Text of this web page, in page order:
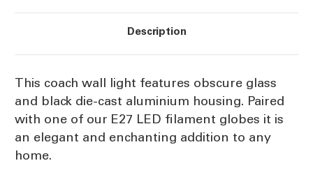
Description
This coach wall light features obscure glass
and black die-cast aluminium housing. Paired
with one of our E27 LED filament globes it is
an elegant and enchanting addition to any
home.